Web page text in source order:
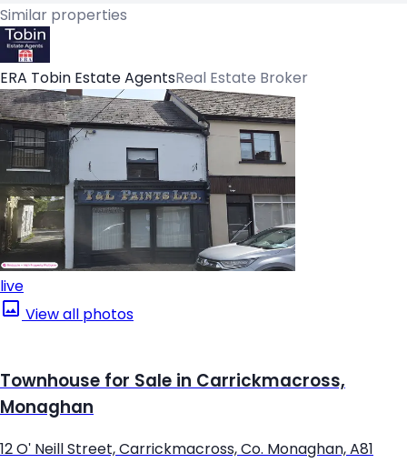
Similar properties
ERA Tobin Estate AgentsReal Estate Broker
live
View all photos
Townhouse for Sale in Carrickmacross,
Monaghan
12 O' Neill Street, Carrickmacross, Co. Monaghan, A81